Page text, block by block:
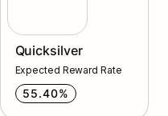
Quicksilver
Expected Reward Rate
55.40%